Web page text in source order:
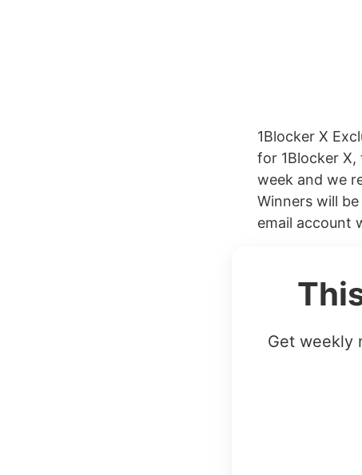
1Blocker X
for 1Blocker
week and we
Winners will
email account
Get weekly